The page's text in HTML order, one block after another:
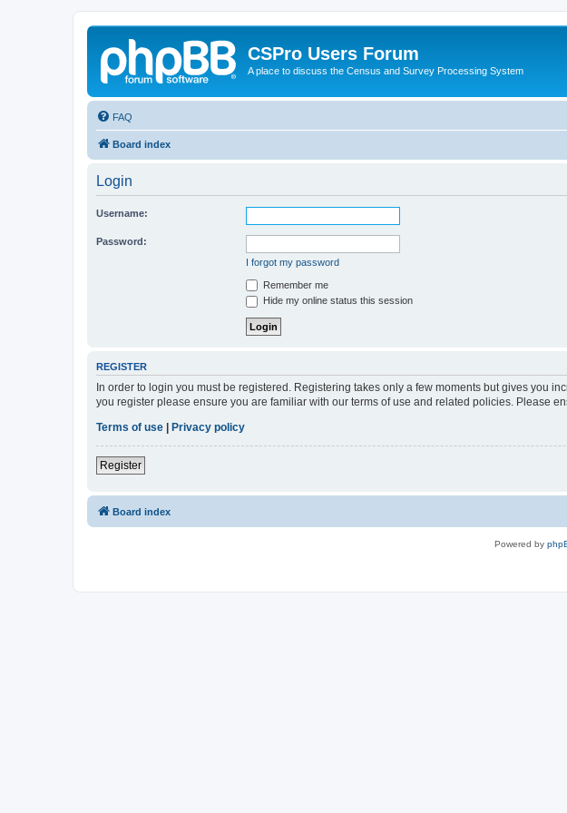
CSPro Users Forum
A place to discuss the Census and Survey Processing System
FAQ
Board index
Login
Username:
Password:
I forgot my password
Remember me
Hide my online status this session
REGISTER
In order to login you must be registered. Registering takes only a few moments but gives you
you register please ensure you are familiar with our terms of use and related policies. Please
Terms of use
Privacy policy
Register
Board index
Powered by